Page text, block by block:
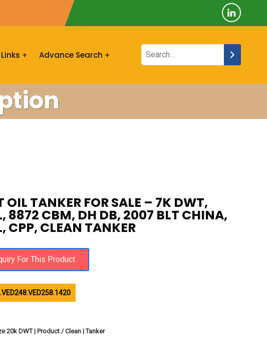
Links Advance Search
OIL TANKER FOR SALE – 7K DWT,
8872 CBM, DH DB, 2007 BLT CHINA,
CPP, CLEAN TANKER
20k DWT | Product / Clean | Tanker